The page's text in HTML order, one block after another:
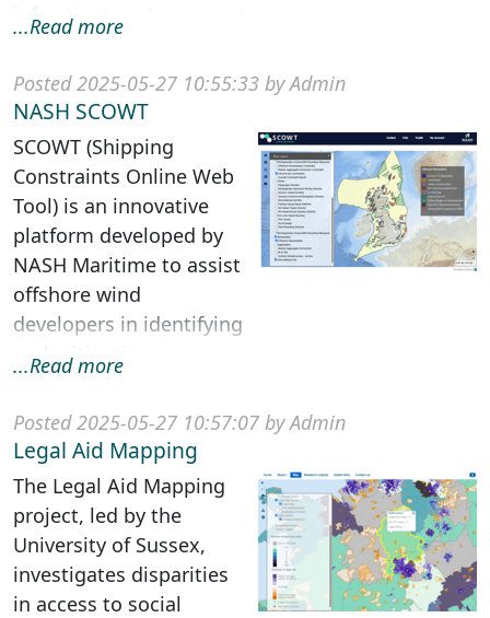
infrastructure to support
multiple transpo...
...Read more
Posted 2025-05-27 10:55:33 by Admin
NASH SCOWT
SCOWT (Shipping
Constraints Online Web
Tool) is an innovative
platform developed by
NASH Maritime to assist
offshore wind
developers in identifying
and mitigating
constraints d...
...Read more
Posted 2025-05-27 10:57:07 by Admin
Legal Aid Mapping
The Legal Aid Mapping
project, led by the
University of Sussex,
investigates disparities
in access to social